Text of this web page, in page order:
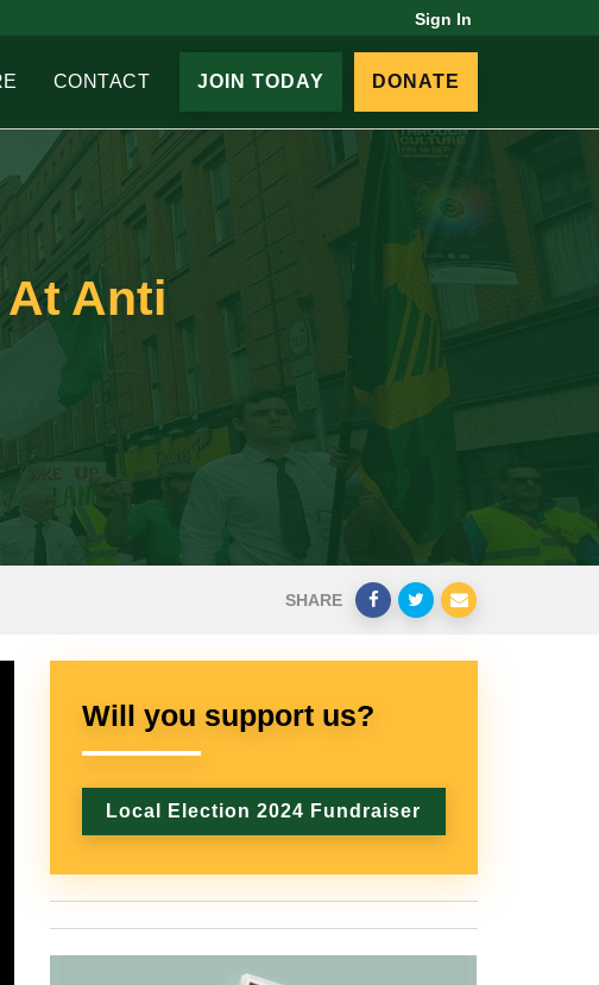
Sign In
CONTACT JOIN TODAY DONATE
Anti
SHARE
Will you support us?
Local Election 2024 Fundraiser